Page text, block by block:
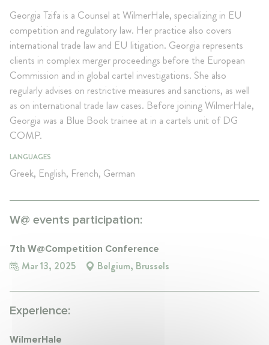
Georgia Tzifa is a Counsel at WilmerHale, specializing in EU
competition and regulatory law. Her practice also covers
international trade law and EU litigation. Georgia represents
clients in complex merger proceedings before the European
Commission and in global cartel investigations. She also
regularly advises on restrictive measures and sanctions, as well
as on international trade law cases. Before joining WilmerHale,
Georgia was a Blue Book trainee at in a cartels unit of DG
COMP.
LANGUAGES
Greek, English, French, German
W@ events participation:
7th W@Competition Conference
Mar 13, 2025 Belgium, Brussels
Experience:
WilmerHale